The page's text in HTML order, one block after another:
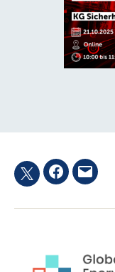
TwitterFacebook
Email